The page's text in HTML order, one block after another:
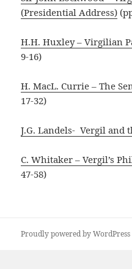
(Presidential Address)
H.H. Huxley – Virgilian
9-16)
H. MacL. Currie – The
17-32)
J.G. Landels- Vergil and
C. Whitaker – Vergil’s
47-58)
Proudly powered by WordPress